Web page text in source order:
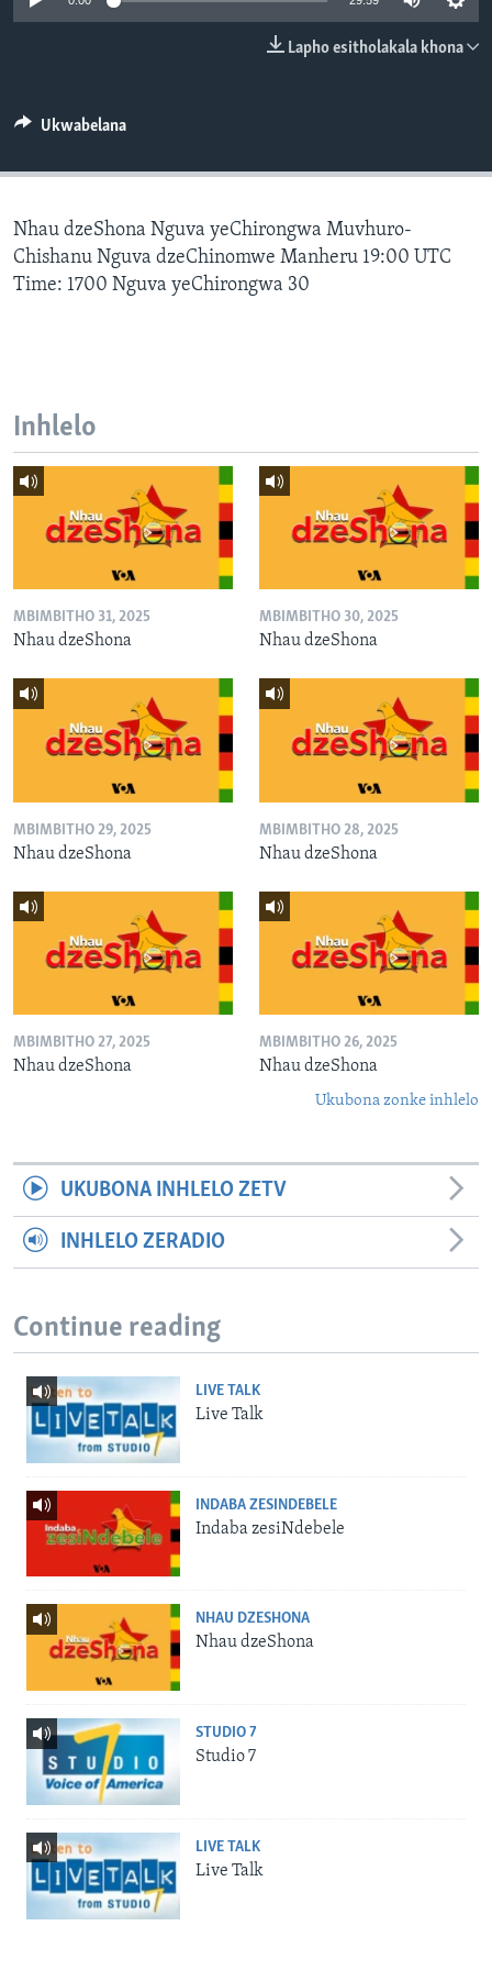
SILANDELE
Indimi
Lapho esitholakala khona
Ukwabelana
Nhau dzeShona Nguva yeChirongwa Muvhuro-
Chishanu Nguva dzeChinomwe Manheru 19:00 UTC
Time: 1700 Nguva yeChirongwa 30
Inhlelo
MBIMBITHO 31, 2025
Nhau dzeShona
MBIMBITHO 30, 2025
Nhau dzeShona
MBIMBITHO 29, 2025
Nhau dzeShona
MBIMBITHO 28, 2025
Nhau dzeShona
MBIMBITHO 27, 2025
Nhau dzeShona
MBIMBITHO 26, 2025
Nhau dzeShona
Ukubona zonke inhlelo
UKUBONA INHLELO ZETV
INHLELO ZERADIO
Continue reading
LIVE TALK
Live Talk
INDABA ZESINDEBELE
Indaba zesiNdebele
NHAU DZESHONA
Nhau dzeShona
STUDIO 7
Studio 7
LIVE TALK
Live Talk